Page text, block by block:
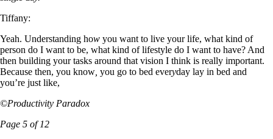
Tiffany:
Yeah. Understanding how you want to live your life, what kind of
person do I want to be, what kind of lifestyle do I want to have? And
then building your tasks around that vision I think is really important.
Because then, you know, you go to bed everyday lay in bed and
you’re just like,
©Productivity Paradox
Page 5 of 12